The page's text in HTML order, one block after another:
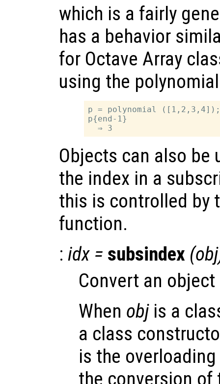
which is a fairly
has a behavior
for Octave Array
using the
p = polynomial
p{end-1}
Objects can also be
the index in a
this is controlled by
function.
: idx = subsindex (obj
Convert an
When objis a
a class
is the
the conversion